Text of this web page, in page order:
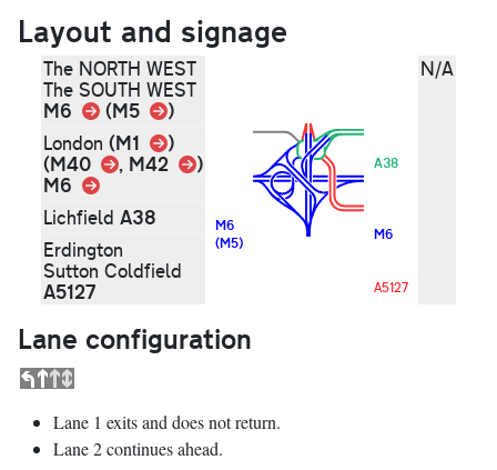
Layout and signage
The NORTH WEST
The SOUTH WEST
M6 Link
(M5 Link
)
London (M1 Link
)
(M40 Link
, M42 Link
)
M6
Link
Lichfield A38
Erdington
Sutton Coldfield
A5127
M6
(M5)
A38
M6
A5127
N/A
Lane configuration
Lane 1 exits and does not return.
Lane 2 continues ahead.